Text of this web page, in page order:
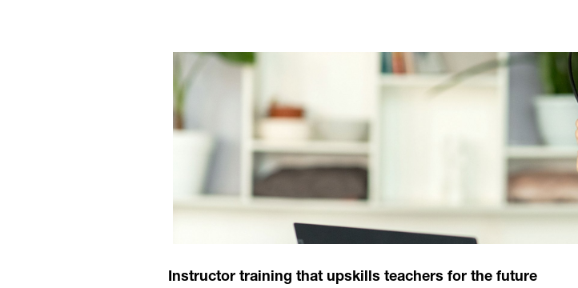
Instructor training that upskills teachers for the future